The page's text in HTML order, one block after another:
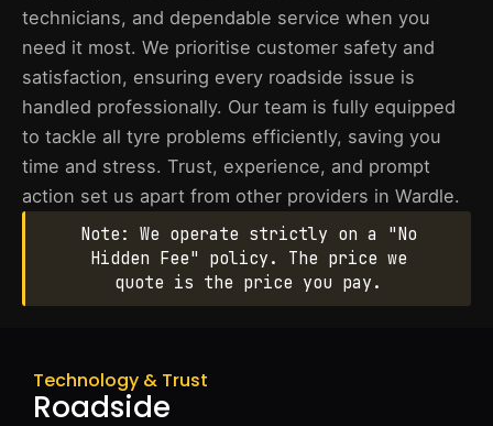
technicians, and dependable service when you
need it most. We prioritise customer safety and
satisfaction, ensuring every roadside issue is
handled professionally. Our team is fully equipped
to tackle all tyre problems efficiently, saving you
time and stress. Trust, experience, and prompt
action set us apart from other providers in Wardle.
Note: We operate strictly on a "No
Hidden Fee" policy. The price we
quote is the price you pay.
Technology & Trust
Roadside